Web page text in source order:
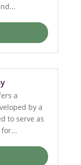
a
by a
to serve as